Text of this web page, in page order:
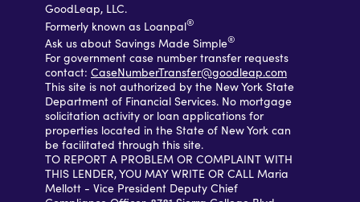
GoodLeap, LLC.
Formerly known as Loanpal®
Ask us about Savings Made Simple®
For government case number transfer requests
contact: CaseNumberTransfer@goodleap.com
This site is not authorized by the New York State
Department of Financial Services. No mortgage
solicitation activity or loan applications for
properties located in the State of New York can
be facilitated through this site.
TO REPORT A PROBLEM OR COMPLAINT WITH
THIS LENDER, YOU MAY WRITE OR CALL Maria
Mellott - Vice President Deputy Chief